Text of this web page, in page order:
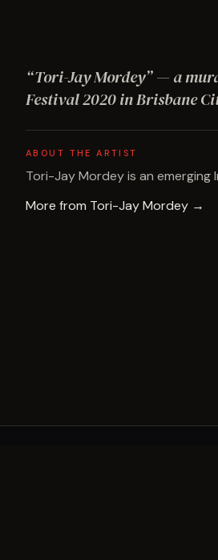
“Tori-Jay Mordey”— a
Festival2020in Brisbane
ABOUT THE ARTIST
Tori-Jay Mordey is an
More from Tori-Jay Mordey →